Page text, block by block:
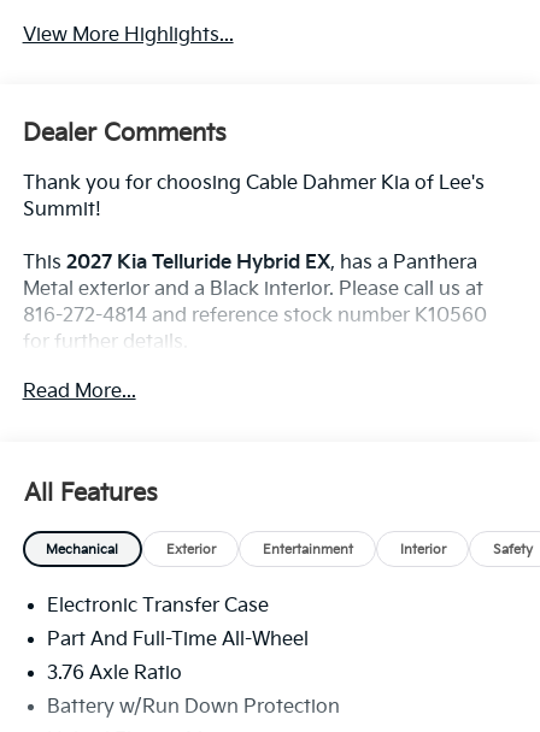
View More Highlights...
Dealer Comments
Thank you for choosing Cable Dahmer Kia of Lee's
Summit!
This 2027 Kia Telluride Hybrid EX, has a Panthera
Metal exterior and a Black interior. Please call us at
816-272-4814 and reference stock number K10560
for further details.
All Season Floor Liners ($255 Value)
Towing Package ($625 Value)
Includes tow hitch.
Convenience
vehicle will use cameras and/or navigation data
to automatically slow down for curves in the
Read More...
All Features
Mechanical Exterior Entertainment Interior Safety
Electronic Transfer Case
Part And Full-Time All-Wheel
3.76 Axle Ratio
Battery w/Run Down Protection